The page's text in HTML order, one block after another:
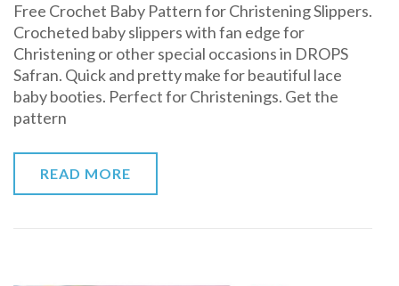
Crochet
Pattern
for
Christening
Free Crochet Baby Pattern for Christening Slippers.
Crocheted baby slippers with fan edge for
Christening or other special occasions in DROPS
Safran. Quick and pretty make for beautiful lace
baby booties. Perfect for Christenings. Get the
pattern
READ MORE